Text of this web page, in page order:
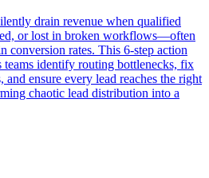
drain revenue when qualified
or lost in broken workflows—often
conversion rates. This 6-step action
teams identify routing bottlenecks, fix
and ensure every lead reaches the right
chaotic lead distribution into a